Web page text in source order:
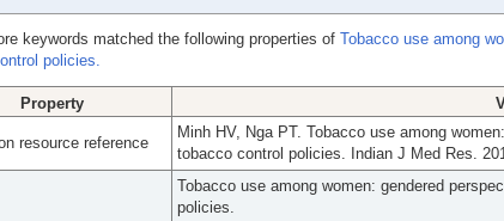
keywords matched the following properties of Tobacco use among
policies.
Property
resource reference
Minh HV, Nga PT. Tobacco use among
tobacco control policies. Indian J Med Res.
Tobacco use among women: gendered
policies.